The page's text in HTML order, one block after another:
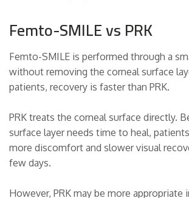
Femto-SMILE vs PRK
Femto-SMILE is performed through a
without removing the corneal surface
patients, recovery is faster than PRK.
PRK treats the corneal surface directly.
surface layer needs time to heal,
more discomfort and slower visual
few days.
However, PRK may be more appropriate